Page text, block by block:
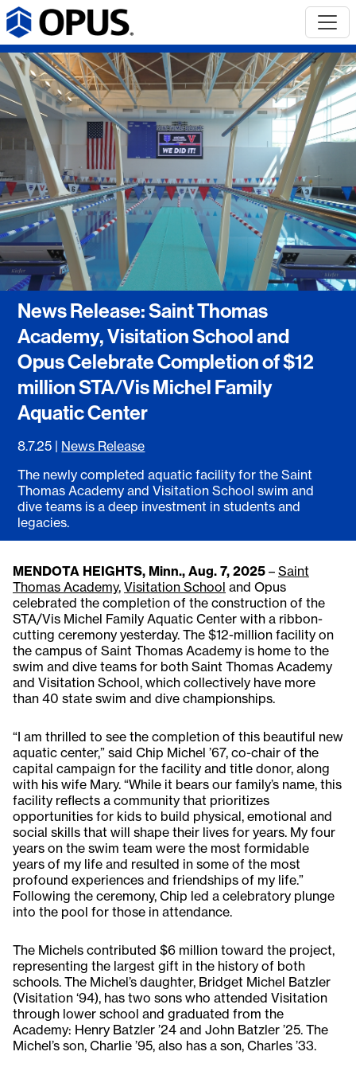
News Release: Saint Thomas
Academy, Visitation School and
Opus Celebrate Completion of $12
million STA/Vis Michel Family
Aquatic Center
8.7.25 | News Release
The newly completed aquatic facility for the Saint
Thomas Academy and Visitation School swim and
dive teams is a deep investment in students and
legacies.
MENDOTA HEIGHTS, Minn., Aug. 7, 2025 – Saint
Thomas Academy, Visitation School and Opus
celebrated the completion of the construction of the
STA/Vis Michel Family Aquatic Center with a ribbon-
cutting ceremony yesterday. The $12-million facility on
the campus of Saint Thomas Academy is home to the
swim and dive teams for both Saint Thomas Academy
and Visitation School, which collectively have more
than 40 state swim and dive championships.
“I am thrilled to see the completion of this beautiful new
aquatic center,” said Chip Michel ’67, co-chair of the
capital campaign for the facility and title donor, along
with his wife Mary. “While it bears our family’s name, this
facility reflects a community that prioritizes
opportunities for kids to build physical, emotional and
social skills that will shape their lives for years. My four
years on the swim team were the most formidable
years of my life and resulted in some of the most
profound experiences and friendships of my life.”
Following the ceremony, Chip led a celebratory plunge
into the pool for those in attendance.
The Michels contributed $6 million toward the project,
representing the largest gift in the history of both
schools. The Michel’s daughter, Bridget Michel Batzler
(Visitation ‘94), has two sons who attended Visitation
through lower school and graduated from the
Academy: Henry Batzler ’24 and John Batzler ’25. The
Michel’s son, Charlie ’95, also has a son, Charles ’33.